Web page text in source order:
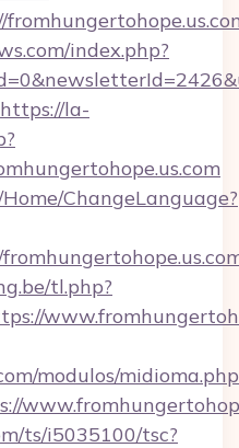
index.php?
https://la-
ChangeLanguage?
tl.php?
modulos/
ts/i5035100/tsc?